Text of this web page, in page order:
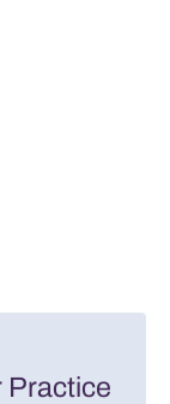
Practice